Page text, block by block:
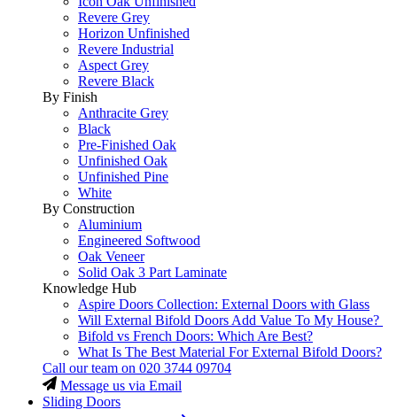
Revere Grey
Horizon Unfinished
Revere Industrial
Aspect Grey
Revere Black
By Finish
Anthracite Grey
Black
Pre-Finished Oak
Unfinished Oak
Unfinished Pine
White
By Construction
Aluminium
Engineered Softwood
Oak Veneer
Solid Oak 3 Part Laminate
Knowledge Hub
Aspire Doors Collection: External Doors with Glass
Will External Bifold Doors Add Value To My House?
Bifold vs French Doors: Which Are Best?
What Is The Best Material For External Bifold Doors?
Call our team on 020 3744 09704
Message us via Email
Sliding Doors